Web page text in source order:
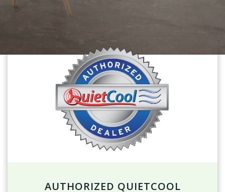
AUTHORIZED QUIETCOOL